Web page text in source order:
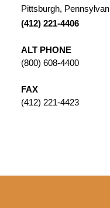
Pittsburgh,
(412) 221-4406
ALT PHONE
(800) 608-4400
FAX
(412) 221-4423